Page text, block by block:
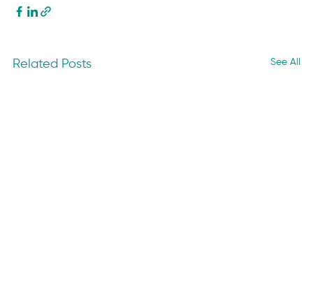
Related Posts See All